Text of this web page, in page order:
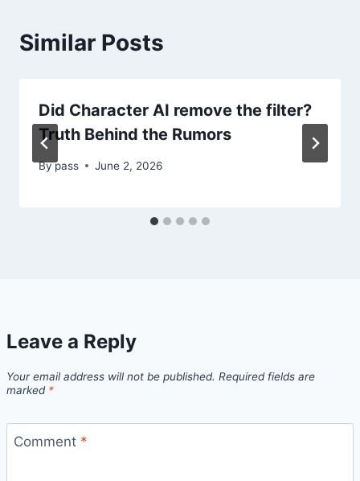
Similar Posts
Did Character AI remove the filter?
Truth Behind the Rumors
Bypass June 2, 2026
Leave a Reply
Your email address will not be published. Required fields are
marked *
Comment *